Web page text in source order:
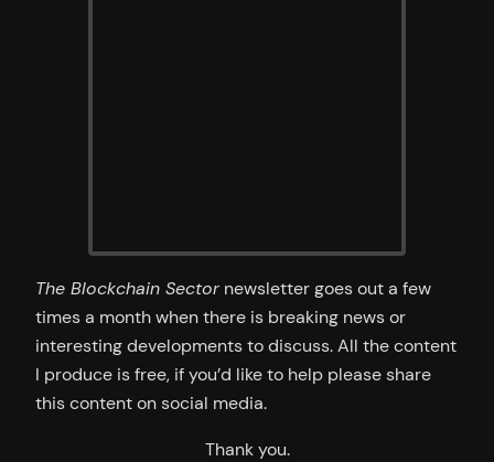
The Blockchain Sectornewsletter goes out a few
times a month when there is breaking news or
interesting developments to discuss. All the content
I produce is free, if you’d like to help please share
this content on social media.
Thank you.